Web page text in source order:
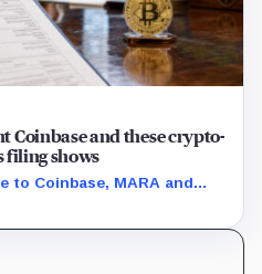
and these crypto-
filing shows
to Coinbase, MARA and
pushes a friendlier